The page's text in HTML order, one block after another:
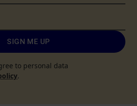
SIGN ME UP
to personal data
.